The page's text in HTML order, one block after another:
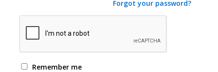
Forgot your password?
Remember me